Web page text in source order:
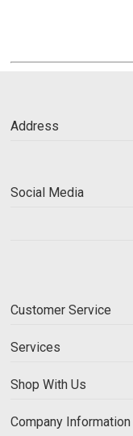
Address
Social Media
Customer Service
Services
Shop With Us
Company Information